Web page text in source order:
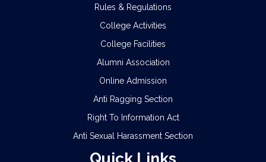
Rules & Regulations
College Activities
College Facilities
Alumni Association
Online Admission
Anti Ragging Section
Right To Information Act
Anti Sexual Harassment Section